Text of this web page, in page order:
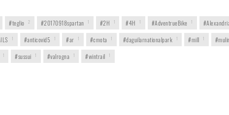
#teglio 2 #20170918spartan 1 #2H 1 #4H 1 #AdventrueBike 1
1 #anticovid5 1 #ar 1 #cmota 1 #daguilarnationalpark 1 #mill 1
1 #sussui 1 #valrogna 1 #wintrail 1